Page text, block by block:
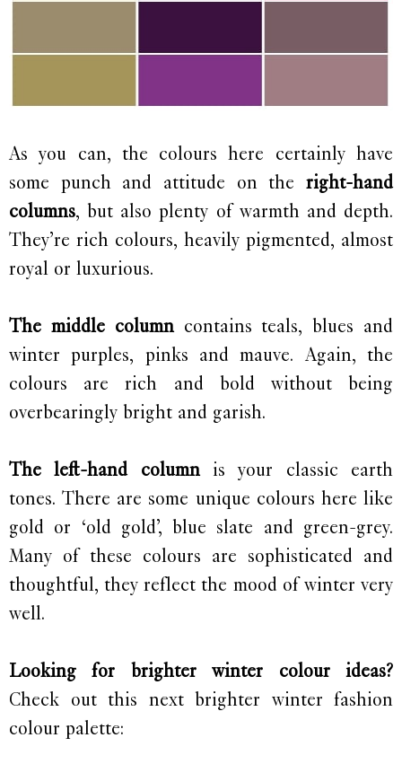
As you can, the colours here certainly have
some punch and attitude on the right-hand
columns, but also plenty of warmth and depth.
They’re rich colours, heavily pigmented, almost
royal or luxurious.
The middle columncontains teals, blues and
winter purples, pinks and mauve. Again, the
colours are rich and bold without being
overbearingly bright and garish.
The left-hand column is your classic earth
tones. There are some unique colours here like
gold or ‘old gold’, blue slate and green-grey.
Many of these colours are sophisticated and
thoughtful, they reflect the mood of winter very
well.
Looking for brighter winter colour ideas?
Check out this next brighter winter fashion
colour palette: